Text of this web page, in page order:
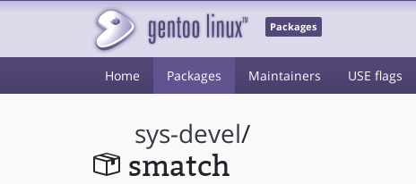
Packages
Home Packages Maintainers USE flags
sys-devel/
smatch